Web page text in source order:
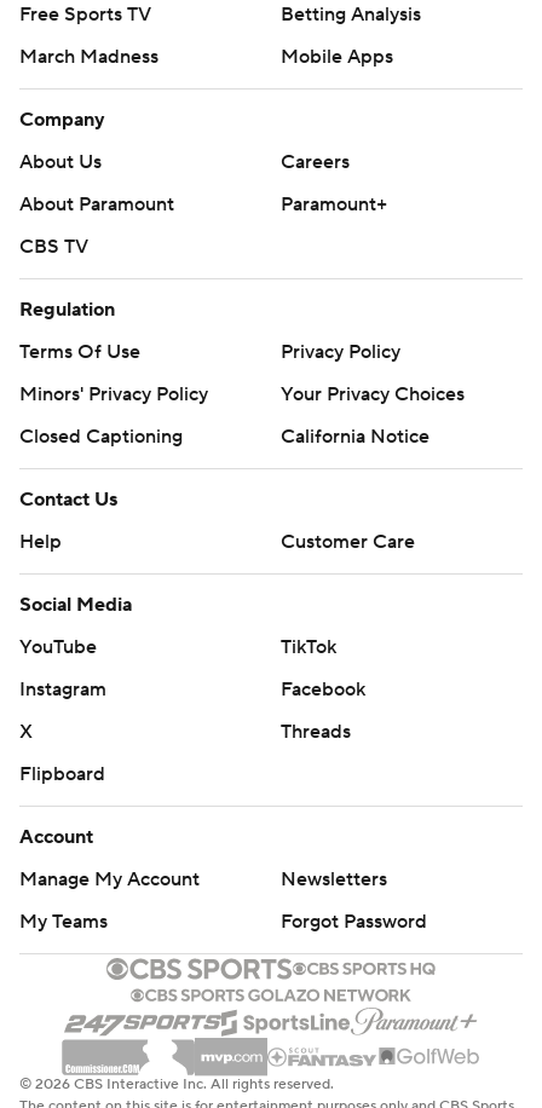
Free Sports TV
Betting Analysis
March Madness
Mobile Apps
Company
About Us
Careers
About Paramount
Paramount+
CBS TV
Regulation
Terms Of Use
Privacy Policy
Minors' Privacy Policy
Your Privacy Choices
Closed Captioning
California Notice
Contact Us
Help
Customer Care
Social Media
YouTube
TikTok
Instagram
Facebook
X
Threads
Flipboard
Account
Manage My Account
Newsletters
My Teams
Forgot Password
© 2026 CBS Interactive Inc. All rights reserved.